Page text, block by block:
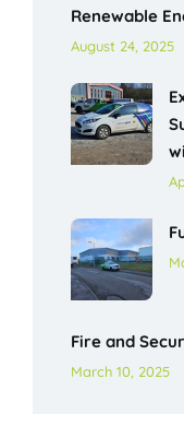
Renewable
August 24, 2025
Fire and
March 10, 2025